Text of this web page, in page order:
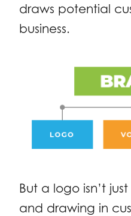
draws potential
business.
But a logo isn’t
and drawing in